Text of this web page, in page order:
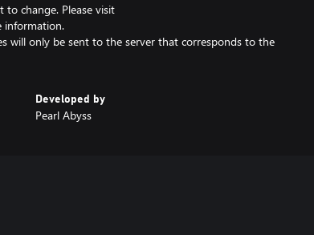
change. Please visit
information.
will only be sent to the server that corresponds to the
Developed by
Pearl Abyss